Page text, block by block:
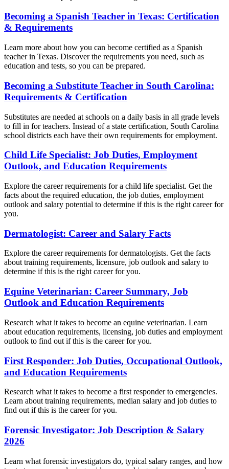
Becoming a Spanish Teacher in Texas: Certification
& Requirements
Learn more about how you can become certified as a Spanish
teacher in Texas. Discover the requirements you need, such as
education and tests, so you can be prepared.
Becoming a Substitute Teacher in South Carolina:
Requirements & Certification
Substitutes are needed at schools on a daily basis in all grade levels
to fill in for teachers. Instead of a state certification, South Carolina
school districts each have their own requirements for employment.
Child Life Specialist: Job Duties, Employment
Outlook, and Education Requirements
Explore the career requirements for a child life specialist. Get the
facts about the required education, the job duties, employment
outlook and salary potential to determine if this is the right career for
you.
Dermatologist: Career and Salary Facts
Explore the career requirements for dermatologists. Get the facts
about training requirements, licensure, job outlook and salary to
determine if this is the right career for you.
Equine Veterinarian: Career Summary, Job
Outlook and Education Requirements
Research what it takes to become an equine veterinarian. Learn
about education requirements, licensing, job duties and employment
outlook to find out if this is the career for you.
First Responder: Job Duties, Occupational Outlook,
and Education Requirements
Research what it takes to become a first responder to emergencies.
Learn about training requirements, median salary and job duties to
find out if this is the career for you.
Forensic Investigator: Job Description & Salary
2026
Learn what forensic investigators do, typical salary ranges, and how